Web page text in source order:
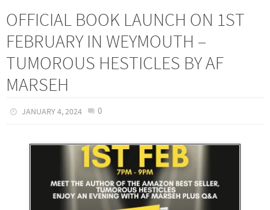
OFFICIAL BOOK LAUNCH ON 1ST
FEBRUARY IN WEYMOUTH –
TUMOROUS HESTICLES BY AF
MARSEH
JANUARY 4, 2024 0